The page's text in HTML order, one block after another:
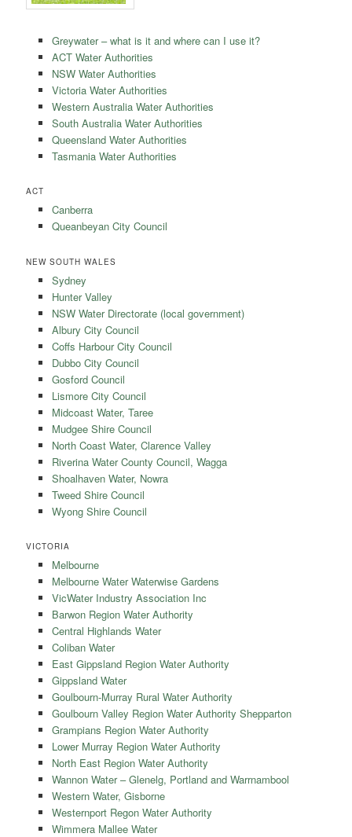
Greywater – what is it and where can I use it?
ACT Water Authorities
NSW Water Authorities
Victoria Water Authorities
Western Australia Water Authorities
South Australia Water Authorities
Queensland Water Authorities
Tasmania Water Authorities
ACT
Canberra
Queanbeyan City Council
NEW SOUTH WALES
Sydney
Hunter Valley
NSW Water Directorate (local government)
Albury City Council
Coffs Harbour City Council
Dubbo City Council
Gosford Council
Lismore City Council
Midcoast Water, Taree
Mudgee Shire Council
North Coast Water, Clarence Valley
Riverina Water County Council, Wagga
Shoalhaven Water, Nowra
Tweed Shire Council
Wyong Shire Council
VICTORIA
Melbourne
Melbourne Water Waterwise Gardens
VicWater Industry Association Inc
Barwon Region Water Authority
Central Highlands Water
Coliban Water
East Gippsland Region Water Authority
Gippsland Water
Goulbourn-Murray Rural Water Authority
Goulbourn Valley Region Water Authority Shepparton
Grampians Region Water Authority
Lower Murray Region Water Authority
North East Region Water Authority
Wannon Water – Glenelg, Portland and Warrnambool
Western Water, Gisborne
Westernport Regon Water Authority
Wimmera Mallee Water